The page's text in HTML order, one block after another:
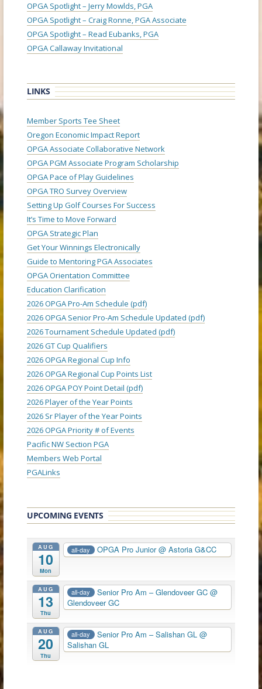
OPGA Spotlight – Jerry Mowlds, PGA
OPGA Spotlight – Craig Ronne, PGA Associate
OPGA Spotlight – Read Eubanks, PGA
OPGA Callaway Invitational
LINKS
Member Sports Tee Sheet
Oregon Economic Impact Report
OPGA Associate Collaborative Network
OPGA PGM Associate Program Scholarship
OPGA Pace of Play Guidelines
OPGA TRO Survey Overview
Setting Up Golf Courses For Success
It’s Time to Move Forward
OPGA Strategic Plan
Get Your Winnings Electronically
Guide to Mentoring PGA Associates
OPGA Orientation Committee
Education Clarification
2026 OPGA Pro-Am Schedule (pdf)
2026 OPGA Senior Pro-Am Schedule Updated (pdf)
2026 Tournament Schedule Updated (pdf)
2026 GT Cup Qualifiers
2026 OPGA Regional Cup Info
2026 OPGA Regional Cup Points List
2026 OPGA POY Point Detail (pdf)
2026 Player of the Year Points
2026 Sr Player of the Year Points
2026 OPGA Priority # of Events
Pacific NW Section PGA
Members Web Portal
PGALinks
UPCOMING EVENTS
AUG
10
Mon
all-day OPGA Pro Junior@ Astoria G&CC
AUG
13
Thu
all-day Senior Pro Am – Glendoveer GC@
Glendoveer GC
AUG
20
Thu
all-day Senior Pro Am – Salishan GL@
Salishan GL